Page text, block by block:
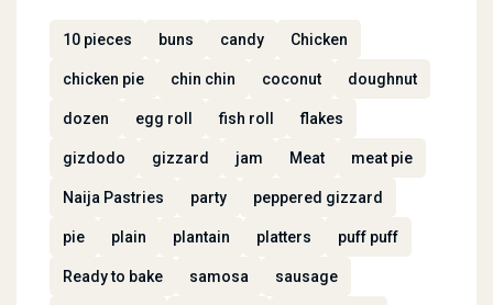
10 pieces buns candy Chicken
chicken pie chin chin coconut doughnut
dozen egg roll fish roll flakes
gizdodo gizzard jam Meat meat pie
Naija Pastries party peppered gizzard
pie plain plantain platters puff puff
Ready to bake samosa sausage